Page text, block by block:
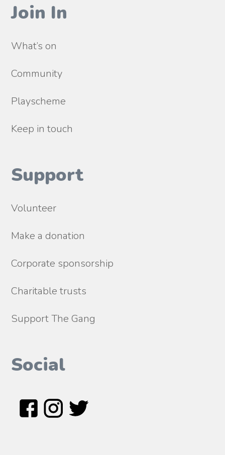
Join In
What’s on
Community
Playscheme
Keep in touch
Support
Volunteer
Make a donation
Corporate sponsorship
Charitable trusts
Support The Gang
Social